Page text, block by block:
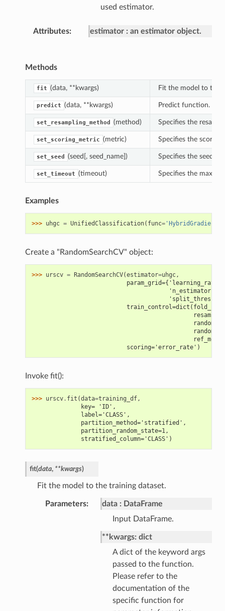
used estimator.
Attributes estimator an estimator object.
Methods
fit (data, **kwargs) Fit the model to the
predict (data, **kwargs) Predict function.
set_resampling_method (method) Specifies the
set_scoring_metric (metric) Specifies the scoring
set_seed (seed[, seed_name]) Specifies the seed
set_timeout (timeout) Specifies the
Examples
>>> uhgc = UnifiedClassification( func=
Create a "RandomSearchCV" object:
>>> urscv = RandomSearchCV(estimator=uhgc,
'n_estimators':
                           scoring='error_rate')
Invoke fit():
>>> urscv. fit (data=training_df,
              key= 'ID',
              label='CLASS',
              partition_method='stratified',
              partition_random_state=1,
              stratified_column='CLASS')
fit(data, **kwargs)
Fit the model to the training dataset.
Parameters data
DataFrame
Input DataFrame.
**kwargs: dict
A dict of the keyword args
passed to the function.
Please refer to the
documentation of the
specific function for